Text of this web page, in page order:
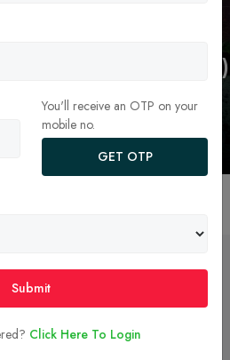
of Management
of
IIT Madras)
at IIT Madras:
You'll receive an OTP on your
mobile no.
GET OTP
Submit
Click Here To Login